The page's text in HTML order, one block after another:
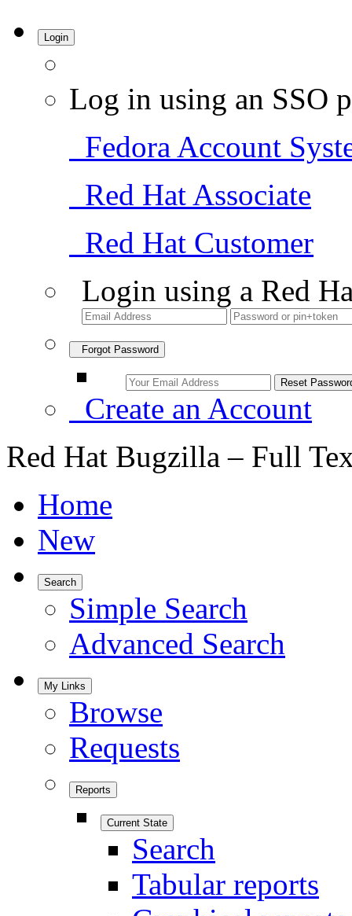
Login
Log in using an SSO
Fedora Account
Red Hat Associate
Red Hat Customer
Login using a Red
Forgot Password
Create an Account
Red Hat Bugzilla – Full
Home
New
Search
Simple Search
Advanced Search
My Links
Browse
Requests
Reports
Current State
Search
Tabular reports